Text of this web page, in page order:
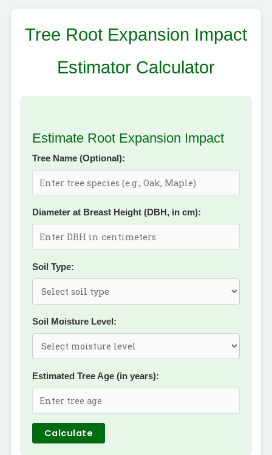
Tree Root Expansion Impact
Estimator Calculator
Estimate Root Expansion Impact
Tree Name (Optional):
Diameter at Breast Height (DBH, in cm):
Soil Type:
Soil Moisture Level:
Estimated Tree Age (in years):
Calculate